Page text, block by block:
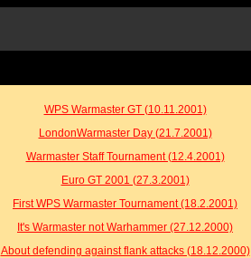
WPS Warmaster GT (10.11.2001)
LondonWarmaster Day (21.7.2001)
Warmaster Staff Tournament (12.4.2001)
Euro GT 2001 (27.3.2001)
First WPS Warmaster Tournament (18.2.2001)
It's Warmaster not Warhammer (27.12.2000)
About defending against flank attacks (18.12.2000)